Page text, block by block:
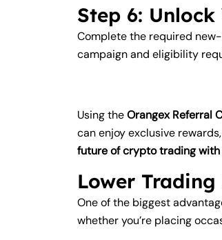
Step 6:
Complete the required
campaign and eligibility
Using theOrangex Referral
can enjoy exclusive
future of crypto trading with
Lower Trading
One of the biggest
whether you’re placing